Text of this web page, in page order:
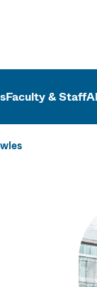
Faculty & Staff